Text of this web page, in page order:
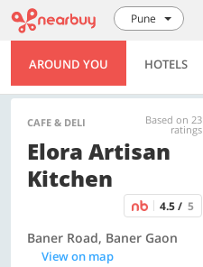
Pune
AROUND YOU HOTELS
CAFE & DELI Based on 23
ratings
Elora Artisan
Kitchen
4.5 / 5
Baner Road, Baner Gaon
View on map